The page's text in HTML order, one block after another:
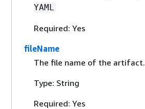
YAML
Required: Yes
fileName
The file name of the artifact.
Type: String
Required: Yes